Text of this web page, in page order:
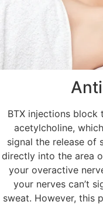
BTX injections block
acetylcholine,
signal the release of
directly into the area
your overactive
your nerves can’t
sweat. However, this